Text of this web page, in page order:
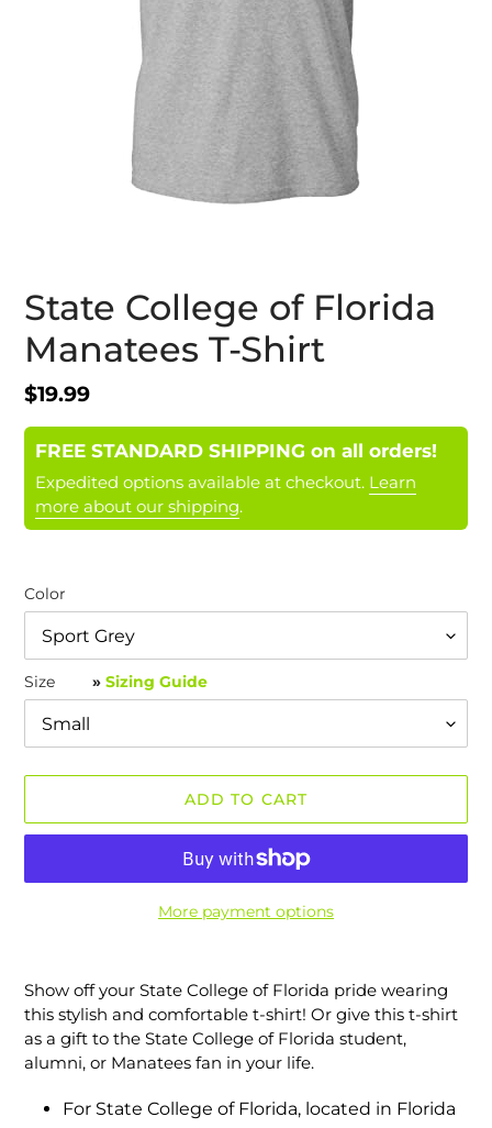
State College of Florida
Manatees T-Shirt
Regular
price
$19.99
FREE STANDARD SHIPPING on all orders!
Expedited options available at checkout. Learn
more about our shipping.
Color
Size » Sizing Guide
ADD TO CART
More payment options
product
to
cart
Show off your State College of Florida pride wearing
this stylish and comfortable t-shirt! Or give this t-shirt
as a gift to the State College of Florida student,
alumni, or Manatees fan in your life.
For State College of Florida, located in Florida